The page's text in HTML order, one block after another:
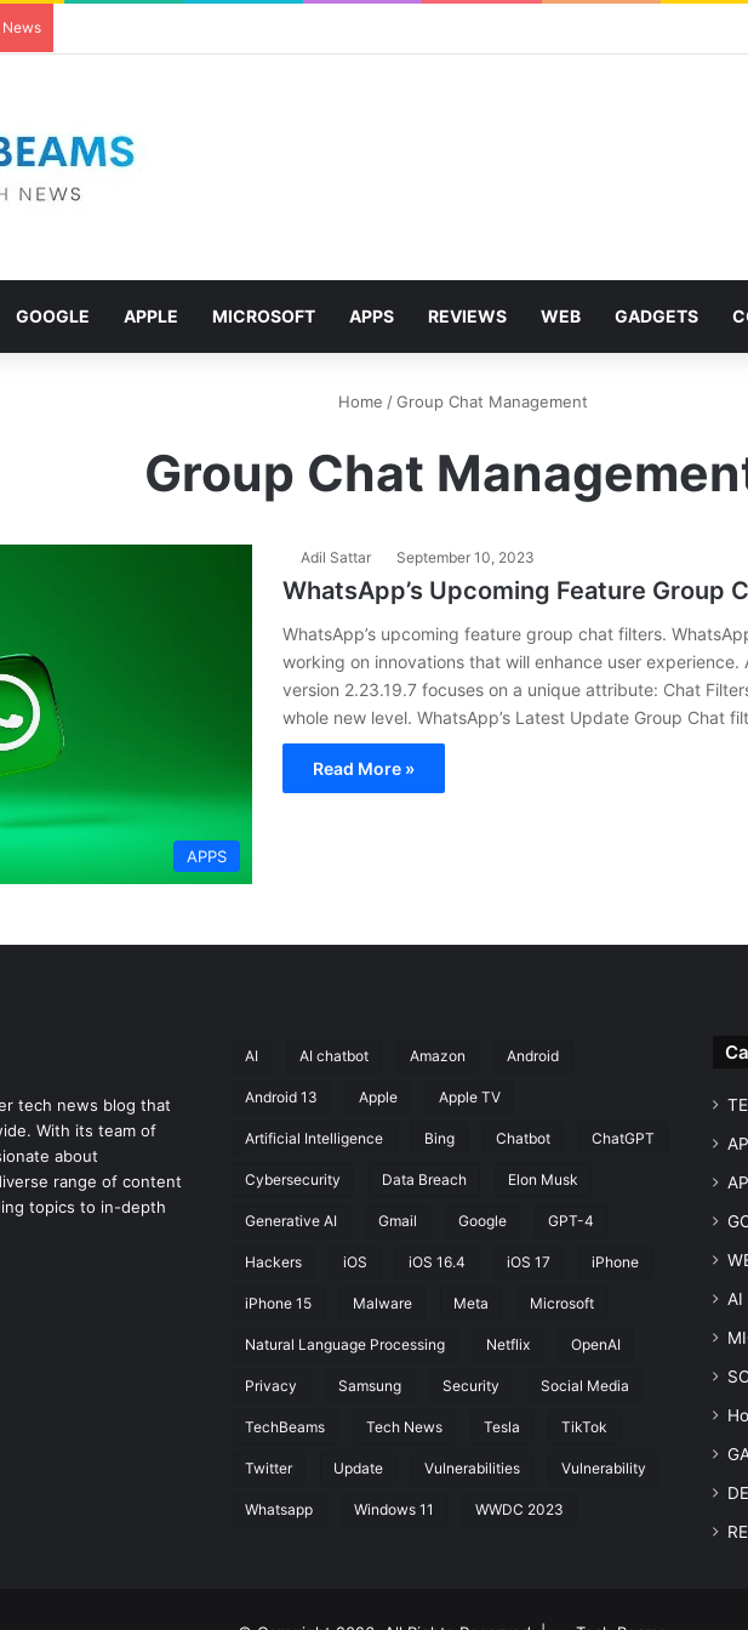
GOOGLE APPLE MICROSOFT APPS REVIEWS WEB GADGETS
Home / Group Chat Management
Group Chat
APPS
Adil Sattar September 10, 2023
WhatsApp’s Upcoming Feature Group
WhatsApp’s upcoming feature group chat filters.
working on innovations that will enhance user
version 2.23.19.7 focuses on a unique attribute: Chat
whole new level. WhatsApp’s Latest Update Group Chat
Read More »
tech news blog that
With its team of
about
range of content
topics to in-depth
AI AI chatbot Amazon Android
Android 13 Apple Apple TV
Artificial Intelligence Bing Chatbot ChatGPT
Cybersecurity Data Breach Elon Musk
Generative AI Gmail Google GPT-4
Hackers iOS iOS 16.4 iOS 17 iPhone
iPhone 15 Malware Meta Microsoft
Natural Language Processing Netflix OpenAI
Privacy Samsung Security Social Media
TechBeams Tech News Tesla TikTok
Twitter Update Vulnerabilities Vulnerability
Whatsapp Windows 11 WWDC 2023
AI